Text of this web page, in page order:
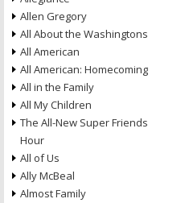
Allen Gregory
All About the Washingtons
All American
All American: Homecoming
All in the Family
All My Children
The All-New Super Friends
Hour
All of Us
Ally McBeal
Almost Family